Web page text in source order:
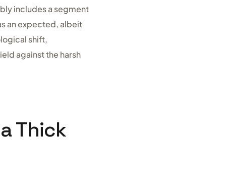
includes a segment
an expected, albeit
shift,
against the harsh
Thick